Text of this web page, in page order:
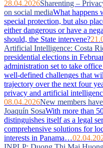
28.04.2026Sharenting –
on social mediaWhat happens
special protection, but also
either dangerous or have a
should, the State intervene?
Artificial Intelligence: Costa
presidential elections in
administration set to take
well‑defined challenges that
trajectory over the next four
privacy and artificial
08.04.2026New members
Joaquín SosaWith more than
distinguishes itself as a legal
comprehensive solutions for
interests in Panama…